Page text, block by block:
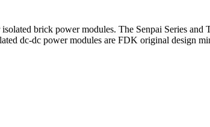
brick power modules. The Senpai Series
dc-dc power modules are FDK original design